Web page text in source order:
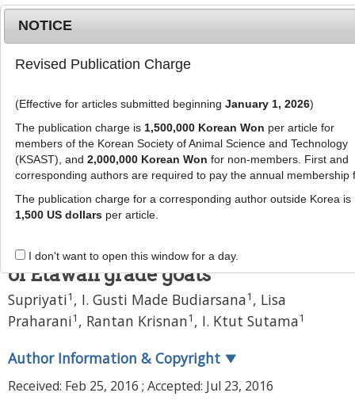
g
l
e
n
a
MENU
J Anim Sci Technol58 :30
eISSN: 2055-0391
DOI:https://doi.org/10.1186/s40781-016-0113-5
Research
Effect of choline chloride
production and milk composition
of Etawah grade goats
Supriyati1 , I. Gusti Made Budiarsana1 , Lisa
Praharani1 , Rantan Krisnan1 , I. Ktut Sutama1
Author Information & Copyright ▼
Received: Feb 25, 2016 ; Accepted: Jul 23, 2016
NOTICE
Revised Publication Charge
(Effective for articles submitted beginning January 1, 2026)
The publication charge is 1,500,000 Korean Won per article for
members of the Korean Society of Animal Science and Technology
(KSAST), and 2,000,000 Korean Won for non-members. First and
corresponding authors are required to pay the annual membership
The publication charge for a corresponding author outside Korea is
1,500 US dollarsper article.
I don't want to open this window for a day.